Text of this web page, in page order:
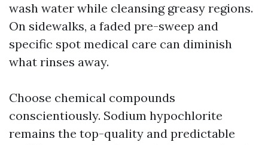
wash water while cleansing greasy regions.
On sidewalks, a faded pre-sweep and
specific spot medical care can diminish
what rinses away.
Choose chemical compounds
conscientiously. Sodium hypochlorite
remains the top-quality and predictable